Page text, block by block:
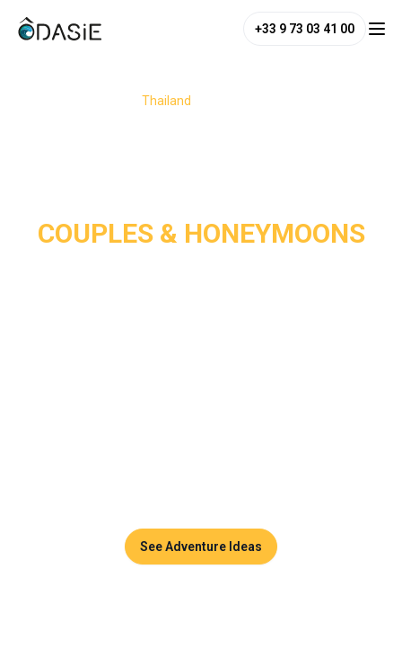
+33 9 73 03 41 00
Thailand
COUPLES & HONEYMOONS
See Adventure Ideas